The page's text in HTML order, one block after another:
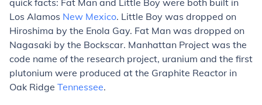
quick facts: Fat Man and Little Boy were both built in
Los Alamos New Mexico. Little Boy was dropped on
Hiroshima by the Enola Gay. Fat Man was dropped on
Nagasaki by the Bockscar. Manhattan Project was the
code name of the research project, uranium and the first
plutonium were produced at the Graphite Reactor in
Oak Ridge Tennessee.